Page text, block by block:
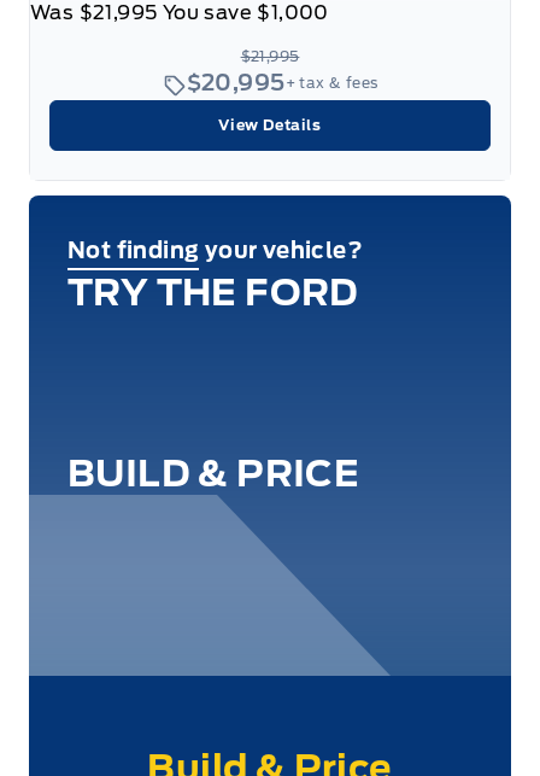
Was $21,995 You save $1,000
$21,995
$20,995+ tax & fees
View Details
Not finding your vehicle?
TRY THE FORD
BUILD & PRICE